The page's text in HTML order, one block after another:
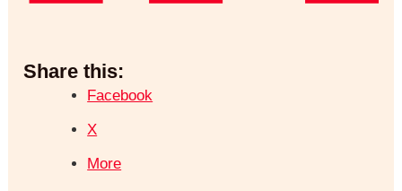
Share this:
Facebook
X
More